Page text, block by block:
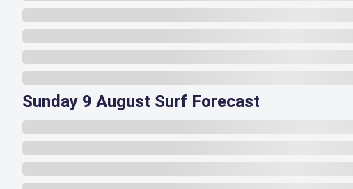
Sunday 9 August Surf Forecast